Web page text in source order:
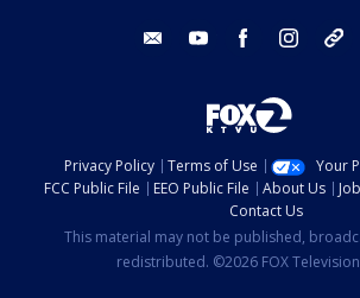
email youtube facebook instagram
Privacy Policy Terms of Use
Your
FCC Public File
EEO Public File About Us
Contact Us
This material may not be published,
redistributed. ©2026 FOX